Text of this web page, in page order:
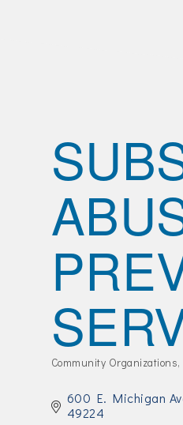
Categories
Community Organizations
600 E. Michigan
49224